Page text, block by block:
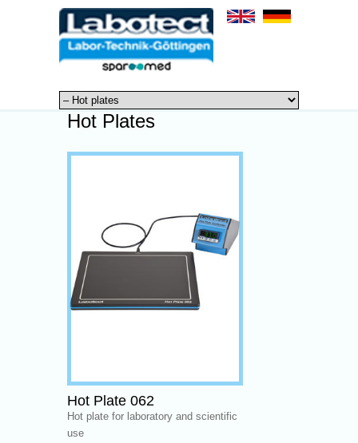
Hot Plates
Hot Plate 062
Hot plate for laboratory and scientific
use